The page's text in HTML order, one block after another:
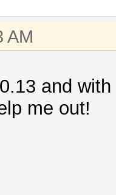
AM
and
me out!